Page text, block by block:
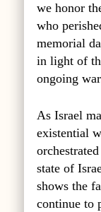
we honor
who
memorial
in light of
ongoing
As Israel
existential
state of
shows the
continue to